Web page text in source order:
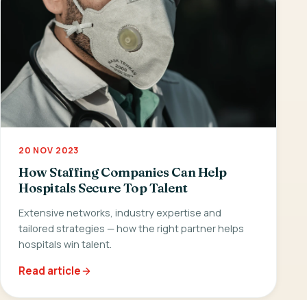
20 NOV 2023
How Staffing Companies Can Help
Hospitals Secure Top Talent
Extensive networks, industry expertise and
tailored strategies — how the right partner helps
hospitals win talent.
Read article